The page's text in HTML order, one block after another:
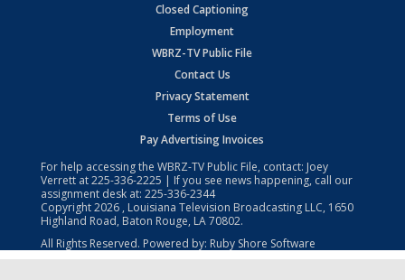
Closed Captioning
Employment
WBRZ-TV Public File
Contact Us
Privacy Statement
Terms of Use
Pay Advertising Invoices
For help accessing the WBRZ-TV Public File, contact: Joey
Verrett at225-336-2225 | If you see news happening, call our
assignment desk at: 225-336-2344
Copyright2026 , Louisiana Television Broadcasting LLC, 1650
Highland Road, Baton Rouge, LA 70802.
All Rights Reserved. Powered by: Ruby Shore Software